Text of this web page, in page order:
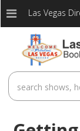
Las Vegas